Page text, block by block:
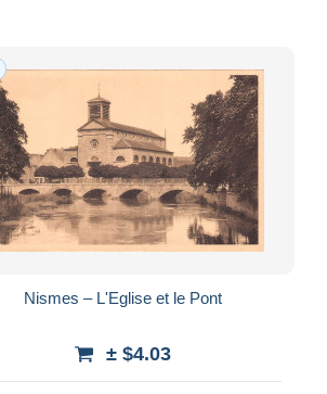
Nismes – L'Eglise et le Pont
± $4.03